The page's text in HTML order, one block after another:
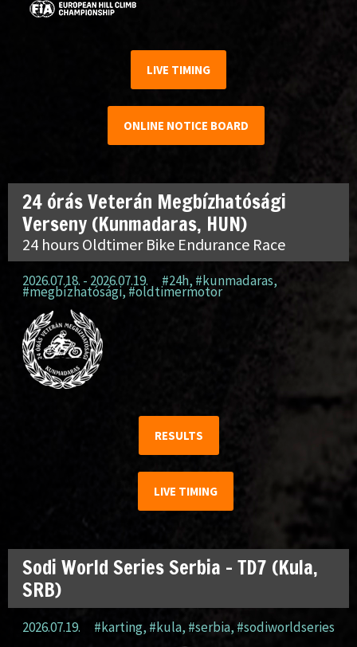
LIVE TIMING
ONLINE NOTICE BOARD
24 órás Veterán Megbízhatósági
Verseny (Kunmadaras, HUN)
24 hours Oldtimer Bike Endurance Race
2026.07.18. - 2026.07.19. #24h, #kunmadaras,
#megbízhatósági, #oldtimermotor
RESULTS
LIVE TIMING
Sodi World Series Serbia – TD7 (Kula,
SRB)
2026.07.19. #karting, #kula, #serbia, #sodiworldseries